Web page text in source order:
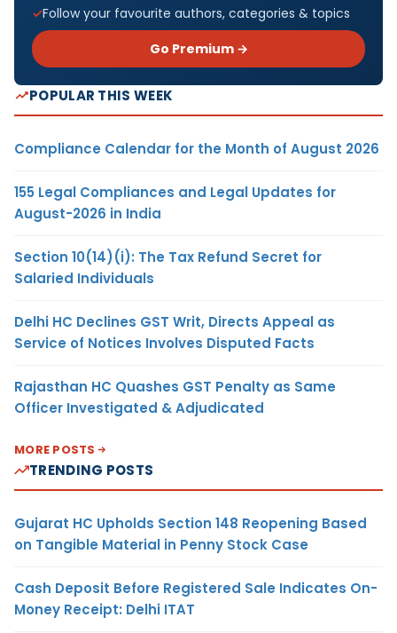
Follow your favourite authors, categories & topics
Go Premium →
POPULAR THIS WEEK
Compliance Calendar for the Month of August 2026
155 Legal Compliances and Legal Updates for
August-2026 in India
Section 10(14)(i): The Tax Refund Secret for
Salaried Individuals
Delhi HC Declines GST Writ, Directs Appeal as
Service of Notices Involves Disputed Facts
Rajasthan HC Quashes GST Penalty as Same
Officer Investigated & Adjudicated
MORE POSTS
TRENDING POSTS
Gujarat HC Upholds Section 148 Reopening Based
on Tangible Material in Penny Stock Case
Cash Deposit Before Registered Sale Indicates On-
Money Receipt: Delhi ITAT